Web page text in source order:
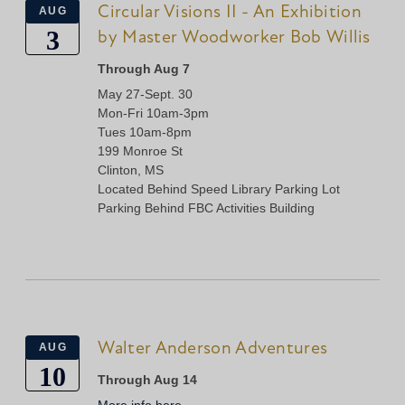
AUG
3
Circular Visions II - An Exhibition
by Master Woodworker Bob Willis
Through Aug 7
May 27-Sept. 30
Mon-Fri 10am-3pm
Tues 10am-8pm
199 Monroe St
Clinton, MS
Located Behind Speed Library Parking Lot
Parking Behind FBC Activities Building
AUG
10
Walter Anderson Adventures
Through Aug 14